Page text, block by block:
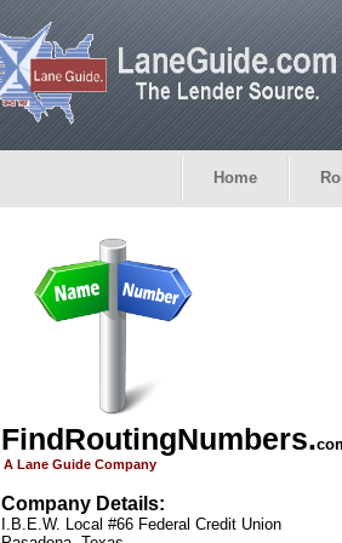
Home
FindRoutingNumbers.
A Lane Guide Company
Company Details:
I.B.E.W. Local #66 Federal Credit Union